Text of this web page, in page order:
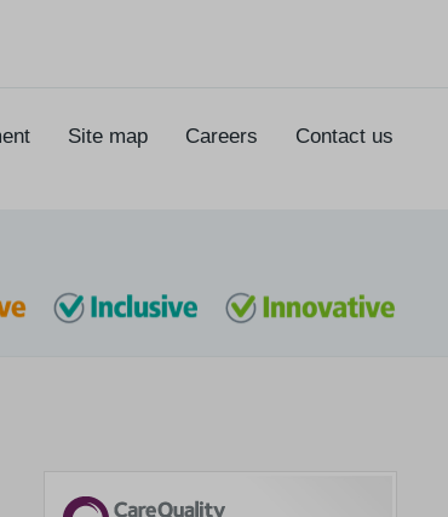
Site map Careers Contact us